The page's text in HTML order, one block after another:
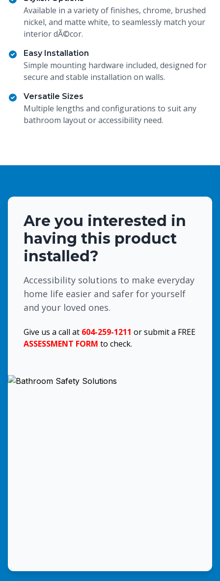
Available in a variety of finishes, chrome, brushed
nickel, and matte white, to seamlessly match your
interior dÃ©cor.
Easy Installation
Simple mounting hardware included, designed for
secure and stable installation on walls.
Versatile Sizes
Multiple lengths and configurations to suit any
bathroom layout or accessibility need.
Are you interested in
having this product
installed?
Accessibility solutions to make everyday
home life easier and safer for yourself
and your loved ones.
Give us a call at 604-259-1211 or submit a FREE
ASSESSMENT FORM to check.